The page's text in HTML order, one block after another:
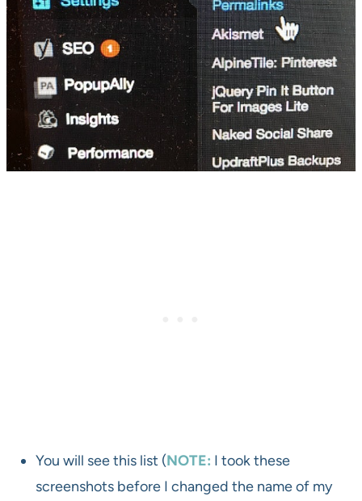
You will see this list (NOTE: I took these
screenshots before I changed the name of my